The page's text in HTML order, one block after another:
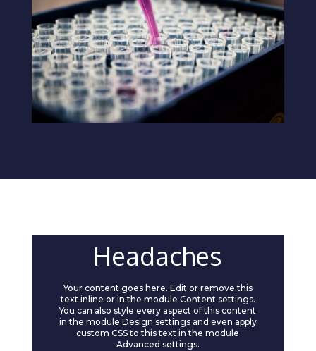
Headaches
Your content goes here. Edit or remove this
text inline or in the module Content settings.
You can also style every aspect of this content
in the module Design settings and even apply
custom CSS to this text in the module
Advanced settings.